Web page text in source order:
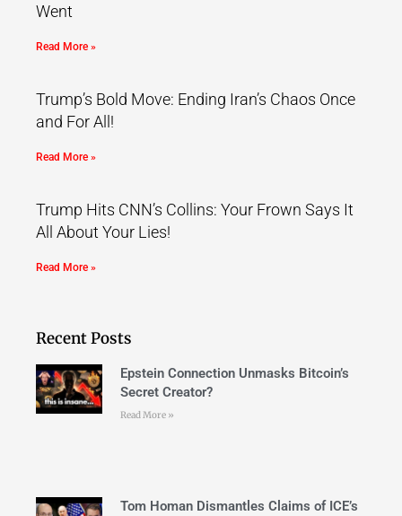
Went
Read More »
Trump’s Bold Move: Ending Iran’s Chaos Once
and For All!
Read More »
Trump Hits CNN’s Collins: Your Frown Says It
All About Your Lies!
Read More »
Recent Posts
Epstein Connection Unmasks Bitcoin’s
Secret Creator?
Read More »
Tom Homan Dismantles Claims of ICE’s